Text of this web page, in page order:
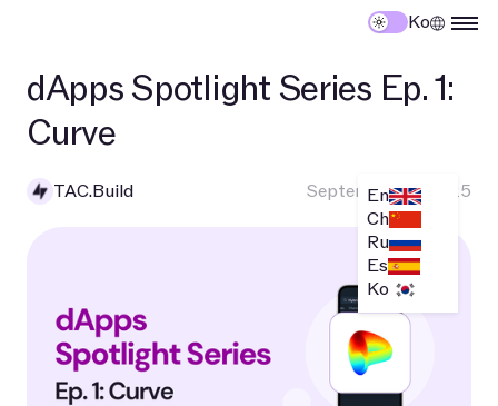
Ko
En
Ch
Ru
Es
Ko
dApps Spotlight Series Ep. 1:
Curve
TAC.Build September 10, 2025